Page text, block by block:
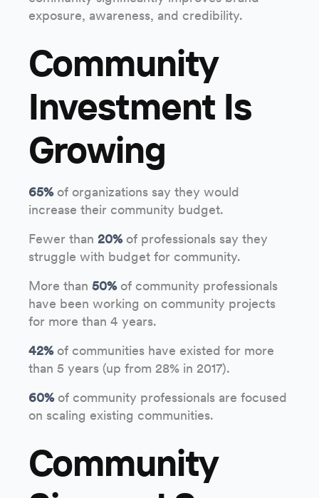
exposure, awareness, and credibility.
Community
Investment Is
Growing
65%of organizations say they would
increase their community budget.
Fewer than 20%of professionals say they
struggle with budget for community.
More than50%of community professionals
have been working on community projects
for more than 4 years.
42%of communities have existed for more
than 5 years (up from 28% in 2017).
60%of community professionals are focused
on scaling existing communities.
Community